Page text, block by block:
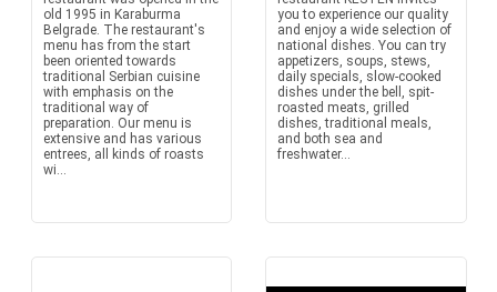
old 1995 in Karaburma
Belgrade. The restaurant's
menu has from the start
been oriented towards
traditional Serbian cuisine
with emphasis on the
traditional way of
preparation. Our menu is
extensive and has various
entrees, all kinds of roasts
wi...
you to experience our quality
and enjoy a wide selection of
national dishes. You can try
appetizers, soups, stews,
daily specials, slow-cooked
dishes under the bell, spit-
roasted meats, grilled
dishes, traditional meals,
and both sea and
freshwater...